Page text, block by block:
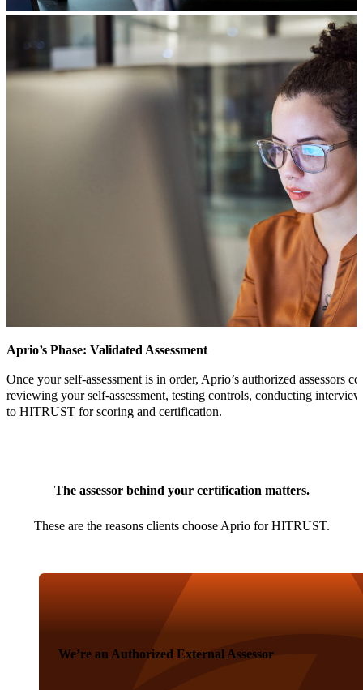
Aprio’s Phase: Validated Assessment
Once your self-assessment is in order, Aprio’s authorized assessors
reviewing your self-assessment, testing controls, conducting
to HITRUST for scoring and certification.
The assessor behind your certification matters.
These are the reasons clients choose Aprio for HITRUST.
We’re an Authorized External Assessor